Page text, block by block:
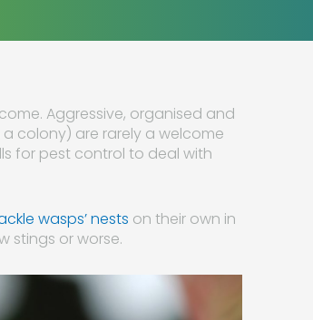
Aggressive, organised and
colony) are rarely a welcome
for pest control to deal with
wasps’ nests on their own in
stings or worse.